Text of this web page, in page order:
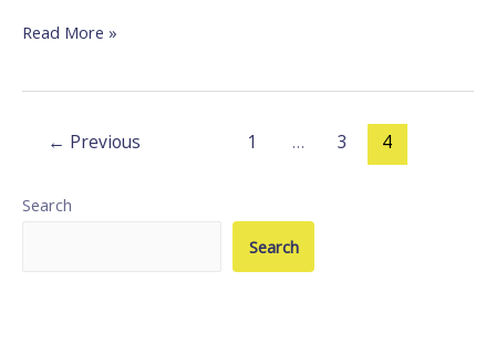
Read More »
← Previous 1 … 3 4
Search
Search